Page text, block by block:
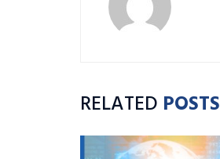
RELATED POSTS